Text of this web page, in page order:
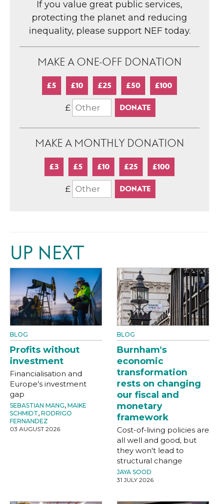
If you value great public services,
protecting the planet and reducing
inequality, please support NEF today.
MAKE A ONE-OFF DONATION
£5 £10 £25 £50 £100
£
MAKE A MONTHLY DONATION
£3 £5 £10 £25 £100
£
UP NEXT
BLOG
Profits without
investment
Financialisation and
Europe's investment
gap
SEBASTIAN MANG, MAIKE
SCHMIDT, RODRIGO
FERNANDEZ
03 AUGUST 2026
BLOG
Burnham's
economic
transformation
rests on changing
our fiscal and
monetary
framework
Cost-of-living policies are
all well and good, but
they won't lead to
structural change
JAYA SOOD
31 JULY 2026